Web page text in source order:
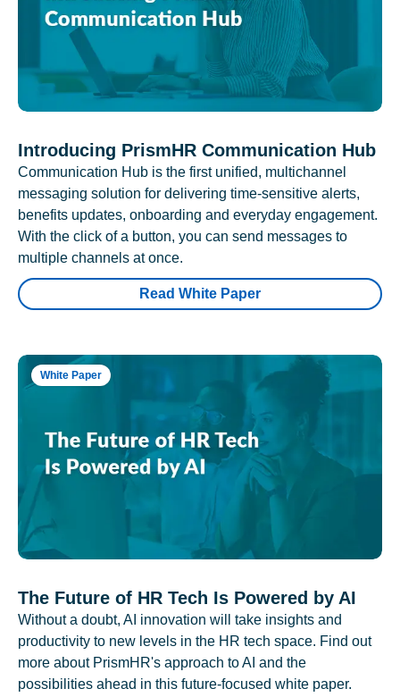
Introducing PrismHR Communication Hub
Communication Hub is the first unified, multichannel
messaging solution for delivering time-sensitive alerts,
benefits updates, onboarding and everyday engagement.
With the click of a button, you can send messages to
multiple channels at once.
Read White Paper
White Paper
The Future of HR Tech Is Powered by AI
Without a doubt, AI innovation will take insights and
productivity to new levels in the HR tech space. Find out
more about PrismHR's approach to AI and the
possibilities ahead in this future-focused white paper.